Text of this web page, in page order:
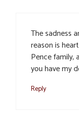
The sadness
reason is
Pence family,
you have my
Reply